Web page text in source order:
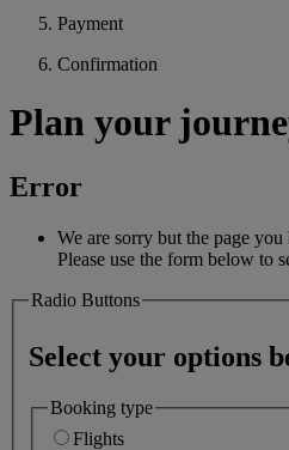
Payment
Confirmation
Plan your
Error
We are sorry but the page
Please use the form below to
Radio Buttons
Select your options
Booking type
Flights